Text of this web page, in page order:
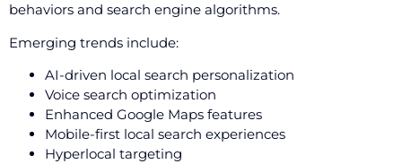
behaviors and search engine algorithms.
Emerging trends include:
AI-driven local search personalization
Voice search optimization
Enhanced Google Maps features
Mobile-first local search experiences
Hyperlocal targeting